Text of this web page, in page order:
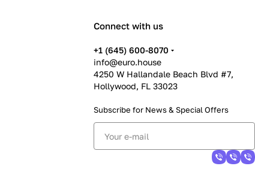
Connect with us
+1 (645) 600-8070
info@euro.house
4250 W Hallandale Beach Blvd #7,
Hollywood, FL 33023
Subscribe for News & Special Offers